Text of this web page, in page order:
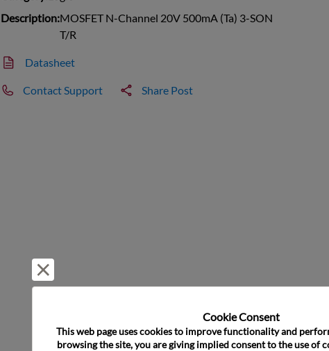
Description:MOSFET N-Channel 20V 500mA (Ta) 3-SON
T/R
Datasheet
Contact Support Share Post
Cookie Consent﻿
This web page uses cookies to improve functionality and
browsing the site, you are giving implied consent to the use of